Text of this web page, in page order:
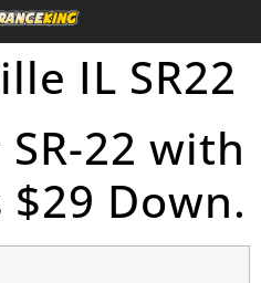
IL SR22
22 with
Down.